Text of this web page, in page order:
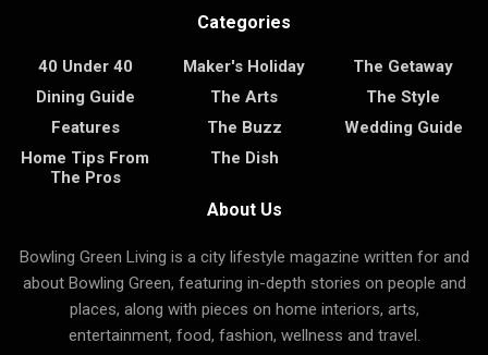
Categories
40 Under 40
Dining Guide
Features
Home Tips From
The Pros
Maker's Holiday
The Arts
The Buzz
The Dish
The Getaway
The Style
Wedding Guide
About Us
Bowling Green Living is a city lifestyle magazine written for and
about Bowling Green, featuring in-depth stories on people and
places, along with pieces on home interiors, arts,
entertainment, food, fashion, wellness and travel.